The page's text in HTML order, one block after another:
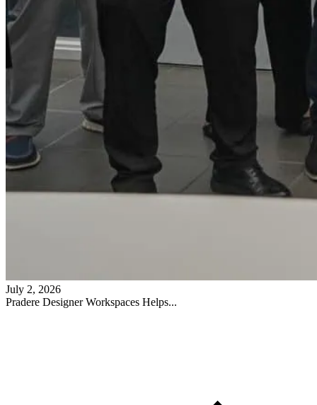
July 2, 2026
Pradere Designer Workspaces Helps...